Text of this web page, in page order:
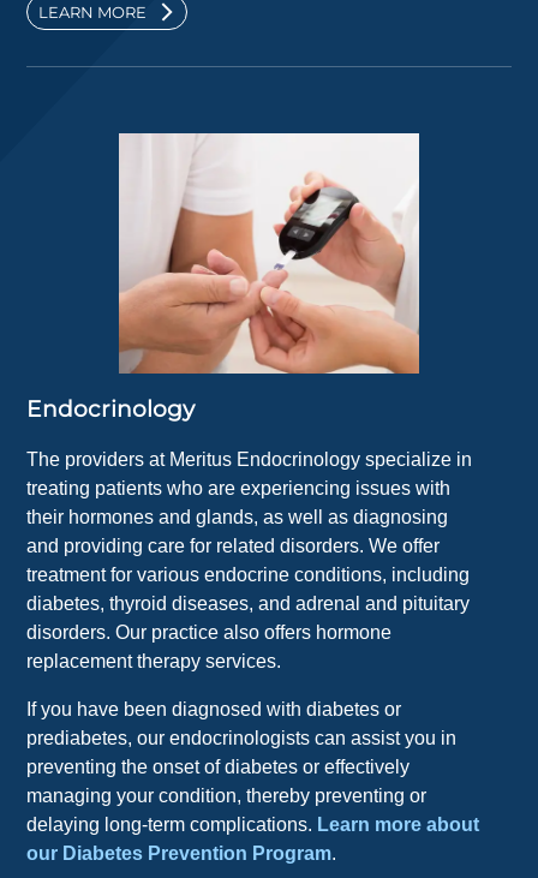
LEARN MORE
Endocrinology
The providers at Meritus Endocrinology specialize in
treating patients who are experiencing issues with
their hormones and glands, as well as diagnosing
and providing care for related disorders. We offer
treatment for various endocrine conditions, including
diabetes, thyroid diseases, and adrenal and pituitary
disorders. Our practice also offers hormone
replacement therapy services.
If you have been diagnosed with diabetes or
prediabetes, our endocrinologists can assist you in
preventing the onset of diabetes or effectively
managing your condition, thereby preventing or
delaying long-term complications. Learn more about
our Diabetes Prevention Program.